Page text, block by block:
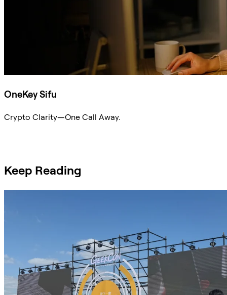
OneKey Sifu
Crypto Clarity—One Call Away.
Keep Reading